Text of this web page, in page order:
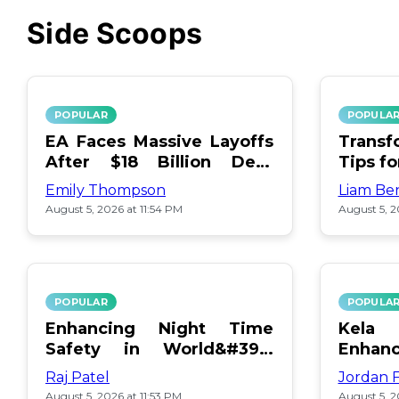
Side Scoops
POPULAR
EA Faces Massive Layoffs
After $18 Billion Debt
Surge
Emily Thompson
August 5, 2026 at 11:54 PM
POPULAR
Tips
Liam
August 5,
POPULAR
Enhancing Night Time
Safety in World&#39;s
Edge Map
Raj Patel
August 5, 2026 at 11:53 PM
POPULAR
Day
Jordan
August 5,